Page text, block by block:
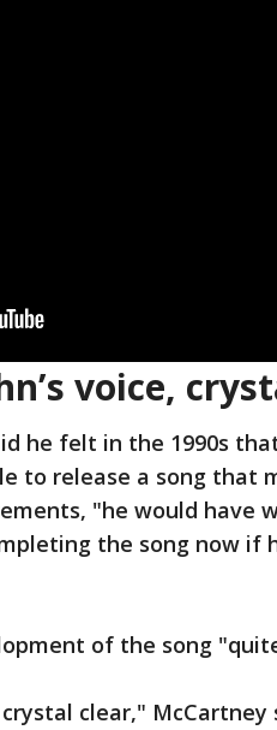
voice,
he felt in the 1990s
to release a song that
"he would have
the song now if
of the song
clear," McCartney